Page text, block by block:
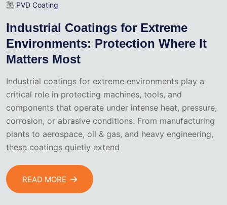
PVD Coating
Industrial Coatings for Extreme
Environments: Protection Where It
Matters Most
Industrial coatings for extreme environments play a
critical role in protecting machines, tools, and
components that operate under intense heat, pressure,
corrosion, or abrasive conditions. From manufacturing
plants to aerospace, oil & gas, and heavy engineering,
these coatings quietly extend
READ MORE